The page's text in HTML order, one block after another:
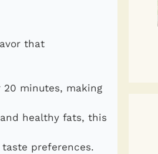
that
minutes, making
healthy fats, this
preferences.